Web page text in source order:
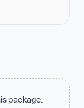
package.